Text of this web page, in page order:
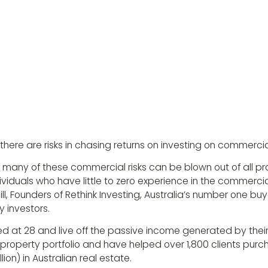
are risks in chasing returns on investing on
many of these commercial risks can be blown out of all
who have little to zero experience in the
Founders of Rethink Investing, Australia’s number one
investors.
at 28 and live off the passive income generated by their
portfolio and have helped over 1,800 clients
in Australian real estate.